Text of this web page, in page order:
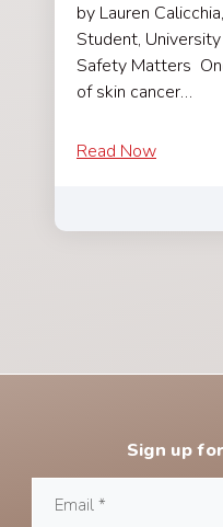
by Lauren
Student,
Safety Matters
of skin cancer…
Read Now
Sign up